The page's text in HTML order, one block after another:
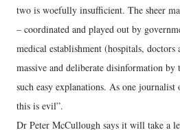
two is woefully insufficient. The sheer
– coordinated and played out by
medical establishment (hospitals, doctors
massive and deliberate disinformation by
such easy explanations. As one journalist
this is evil”.
Dr Peter McCullough says it will take a